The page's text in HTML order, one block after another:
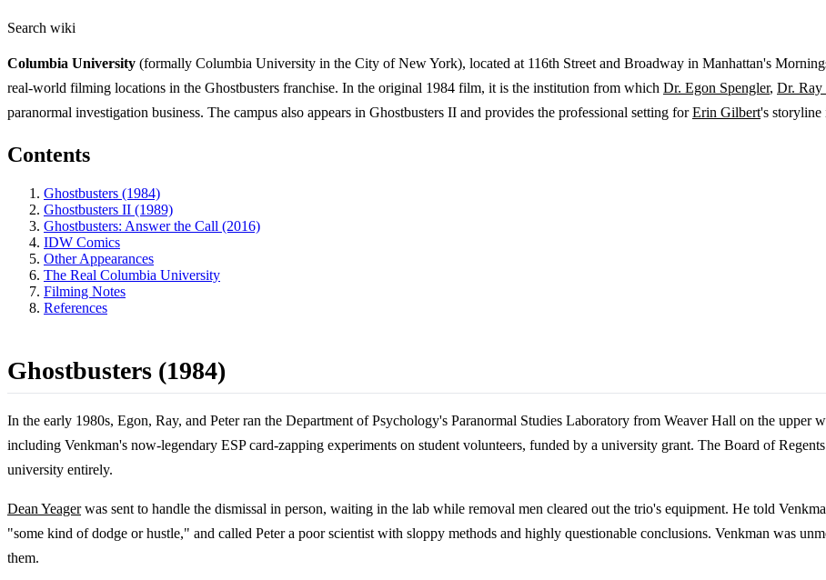
Search wiki
Columbia University (formally Columbia University in the City of New York), located at 116th Street and Broadway in Manhattan's
real-world filming locations in the Ghostbusters franchise. In the original 1984 film, it is the institution from which Dr. Egon Spengler, Dr. Ray
paranormal investigation business. The campus also appears in Ghostbusters II and provides the professional setting forErin Gilbert's storyline
Contents
Ghostbusters (1984)
Ghostbusters II (1989)
Ghostbusters: Answer the Call (2016)
IDW Comics
Other Appearances
The Real Columbia University
Filming Notes
References
Ghostbusters (1984)
In the early 1980s, Egon, Ray, and Peter ran the Department of Psychology's Paranormal Studies Laboratory from Weaver Hall on the upper
including Venkman's now-legendary ESP card-zapping experiments on student volunteers, funded by a university grant. The Board of
university entirely.
Dean Yeagerwas sent to handle the dismissal in person, waiting in the lab while removal men cleared out the trio's equipment. He told
"some kind of dodge or hustle," and called Peter a poor scientist with sloppy methods and highly questionable conclusions. Venkman was
them.